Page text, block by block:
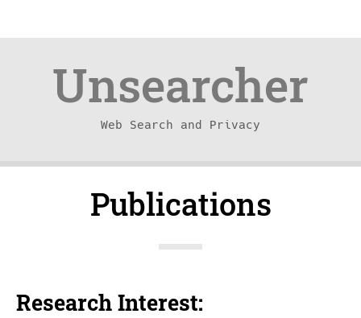
Unsearcher
Web Search and Privacy
Publications
Research Interest: